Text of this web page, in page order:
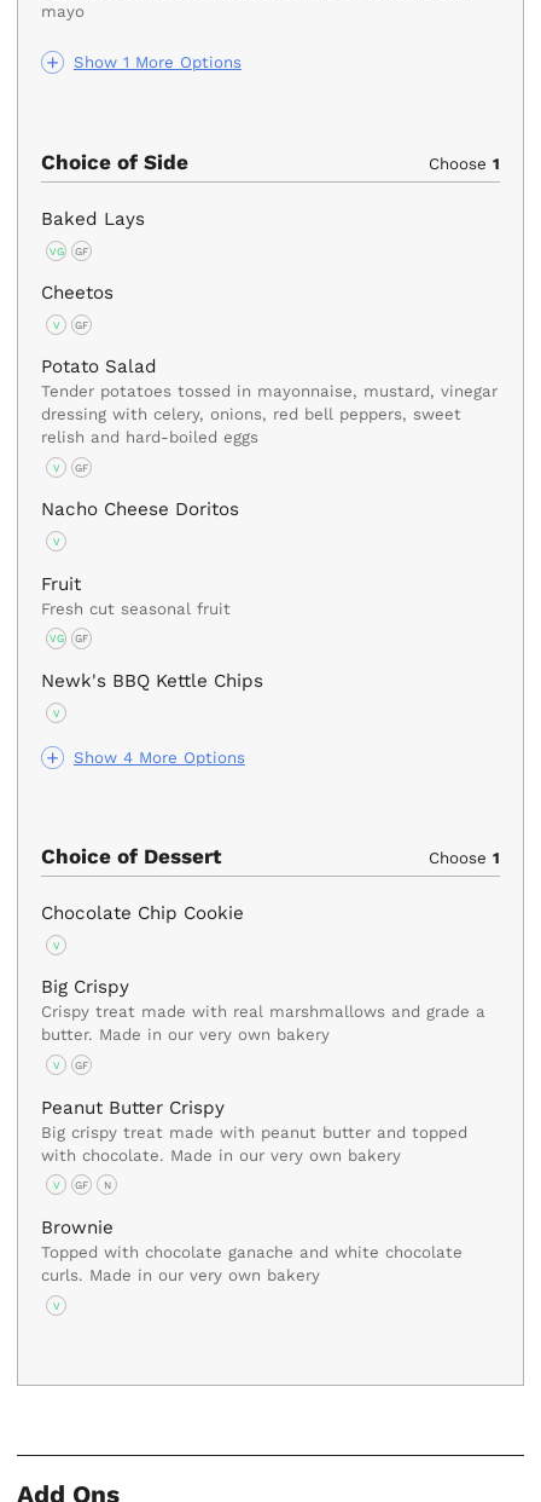
Show 1 More Options
mayo
Choice of Side Choose 1
Show 4 More Options
Baked Lays
VG GF
Cheetos
V GF
Potato Salad
Tender potatoes tossed in mayonnaise, mustard, vinegar
dressing with celery, onions, red bell peppers, sweet
relish and hard-boiled eggs
V GF
Nacho Cheese Doritos
V
Fruit
Fresh cut seasonal fruit
VG GF
Newk's BBQ Kettle Chips
V
Choice of Dessert Choose 1
Chocolate Chip Cookie
V
Big Crispy
Crispy treat made with real marshmallows and grade a
butter. Made in our very own bakery
V GF
Peanut Butter Crispy
Big crispy treat made with peanut butter and topped
with chocolate. Made in our very own bakery
V GF N
Brownie
Topped with chocolate ganache and white chocolate
curls. Made in our very own bakery
V
Add Ons